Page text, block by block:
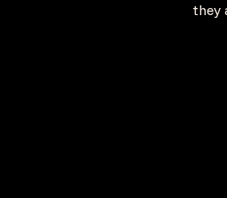
they